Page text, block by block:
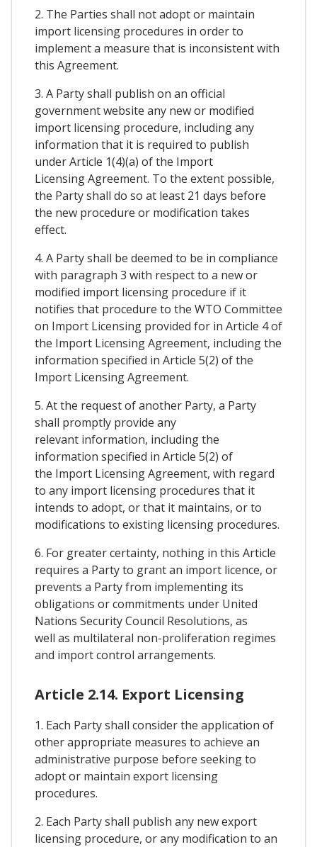
2. The Parties shall not adopt or maintain
import licensing procedures in order to
implement a measure that is inconsistent with
this Agreement.
3. A Party shall publish on an official
government website any new or modified
import licensing procedure, including any
information that it is required to publish
under Article 1(4)(a) of the Import
Licensing Agreement. To the extent possible,
the Party shall do so at least 21 days before
the new procedure or modification takes
effect.
4. A Party shall be deemed to be in compliance
with paragraph 3 with respect to a new or
modified import licensing procedure if it
notifies that procedure to the WTO Committee
on Import Licensing provided for in Article 4 of
the Import Licensing Agreement, including the
information specified in Article 5(2) of the
Import Licensing Agreement.
5. At the request of another Party, a Party
shall promptly provide any
relevant information, including the
information specified in Article 5(2) of
the Import Licensing Agreement, with regard
to any import licensing procedures that it
intends to adopt, or that it maintains, or to
modifications to existing licensing procedures.
6. For greater certainty, nothing in this Article
requires a Party to grant an import licence, or
prevents a Party from implementing its
obligations or commitments under United
Nations Security Council Resolutions, as
well as multilateral non-proliferation regimes
and import control arrangements.
Article 2.14. Export Licensing
1. Each Party shall consider the application of
other appropriate measures to achieve an
administrative purpose before seeking to
adopt or maintain export licensing
procedures.
2. Each Party shall publish any new export
licensing procedure, or any modification to an